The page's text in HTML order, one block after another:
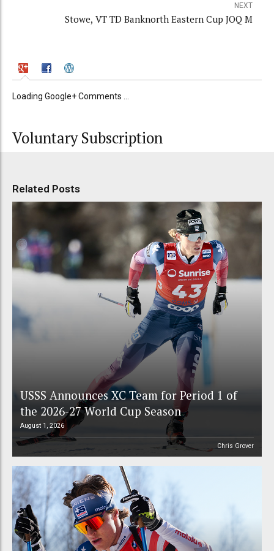
NEXT
Stowe, VT TD Banknorth Eastern Cup JOQ M
Loading Google+ Comments ...
Voluntary Subscription
Related Posts
USSS Announces XC Team for Period 1 of
the 2026-27 World Cup Season
August 1, 2026
Chris Grover